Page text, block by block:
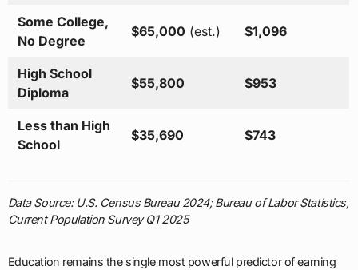
Some College,
No Degree
$65,000 (est.) $1,096
High School
Diploma
$55,800 $953
Less than High
School
$35,690 $743
Data Source: U.S. Census Bureau 2024; Bureau of Labor Statistics,
Current Population Survey Q1 2025
Education remains the single most powerful predictor of earning